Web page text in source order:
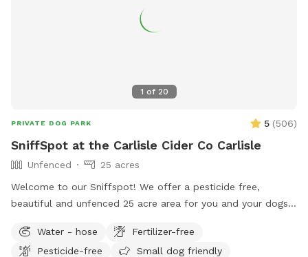
1 of 20
PRIVATE DOG PARK 5 (506)
SniffSpot at the Carlisle Cider Co Carlisle
Unfenced
25 acres
Welcome to our Sniffspot! We offer a pesticide free,
beautiful and unfenced 25 acre area for you and your dogs.
picnic tables, and a beautiful apple orchard to enjoy. During
business hours of noon - 6 pm Friday, Saturday and Sunday,
Water - hose
Fertilizer-free
Pesticide-free
Small dog friendly